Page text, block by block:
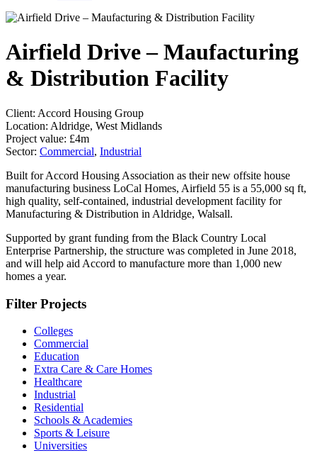
Airfield Drive – Maufacturing
& Distribution Facility
Client: Accord Housing Group
Location: Aldridge, West Midlands
Project value: £4m
Sector: Commercial, Industrial
Built for Accord Housing Association as their new offsite house
manufacturing business LoCal Homes, Airfield 55 is a 55,000 sq ft,
high quality, self-contained, industrial development facility for
Manufacturing & Distribution in Aldridge, Walsall.
Supported by grant funding from the Black Country Local
Enterprise Partnership, the structure was completed in June 2018,
and will help aid Accord to manufacture more than 1,000 new
homes a year.
Filter Projects
Colleges
Commercial
Education
Extra Care & Care Homes
Healthcare
Industrial
Residential
Schools & Academies
Sports & Leisure
Universities